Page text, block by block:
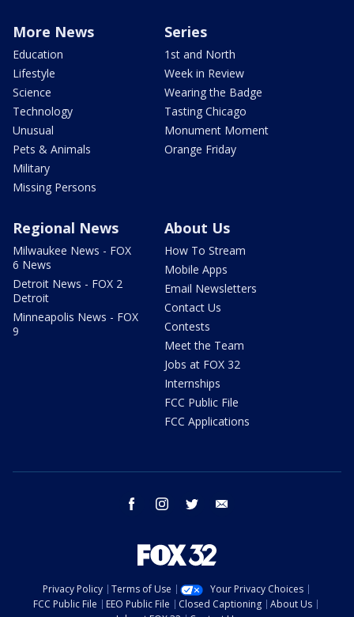
More News
Education
Lifestyle
Science
Technology
Unusual
Pets & Animals
Military
Missing Persons
Series
1st and North
Week in Review
Wearing the Badge
Tasting Chicago
Monument Moment
Orange Friday
Regional News
Milwaukee News - FOX
6 News
Detroit News - FOX 2
Detroit
Minneapolis News - FOX
9
About Us
How To Stream
Mobile Apps
Email Newsletters
Contact Us
Contests
Meet the Team
Jobs at FOX 32
Internships
FCC Public File
FCC Applications
facebook instagram twitter
Privacy Policy Terms of Use
Your Privacy Choices
FCC Public File
EEO Public File Closed Captioning
About Us